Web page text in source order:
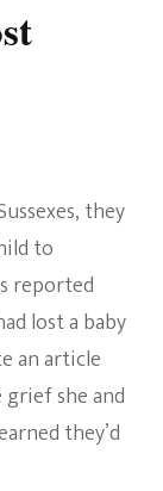
they
to
reported
lost a baby
an article
she and
they’d